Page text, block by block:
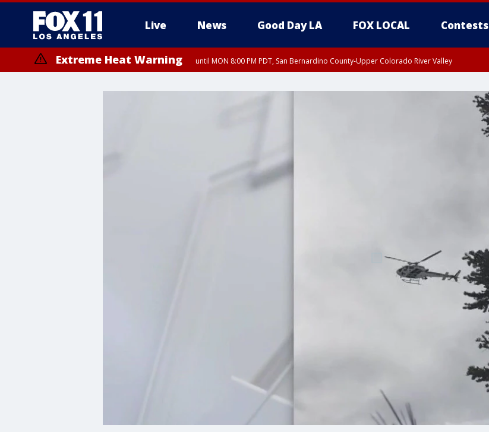
Live News Good Day LA FOX LOCAL Contests
Extreme Heat Warning until MON 8:00 PM PDT, San Bernardino County-Upper Colorado River Valley